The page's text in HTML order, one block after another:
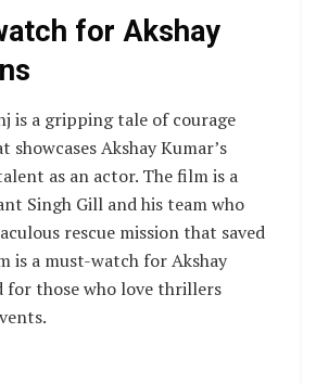
for Akshay
is a gripping tale of courage
showcases Akshay Kumar’s
as an actor. The film is a
Singh Gill and his team who
rescue mission that saved
is a must-watch for Akshay
for those who love thrillers